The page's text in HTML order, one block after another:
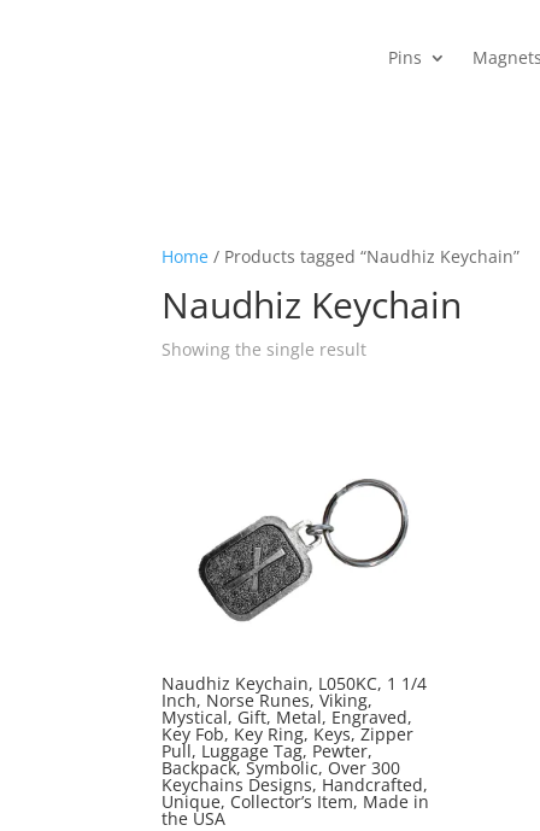
Pins
Home / Products tagged “Naudhiz Keychain”
Naudhiz Keychain
Showing the single result
Naudhiz Keychain, L050KC, 1 1/4
Inch, Norse Runes, Viking,
Mystical, Gift, Metal, Engraved,
Key Fob, Key Ring, Keys, Zipper
Pull, Luggage Tag, Pewter,
Backpack, Symbolic, Over 300
Keychains Designs, Handcrafted,
Unique, Collector’s Item, Made in
the USA